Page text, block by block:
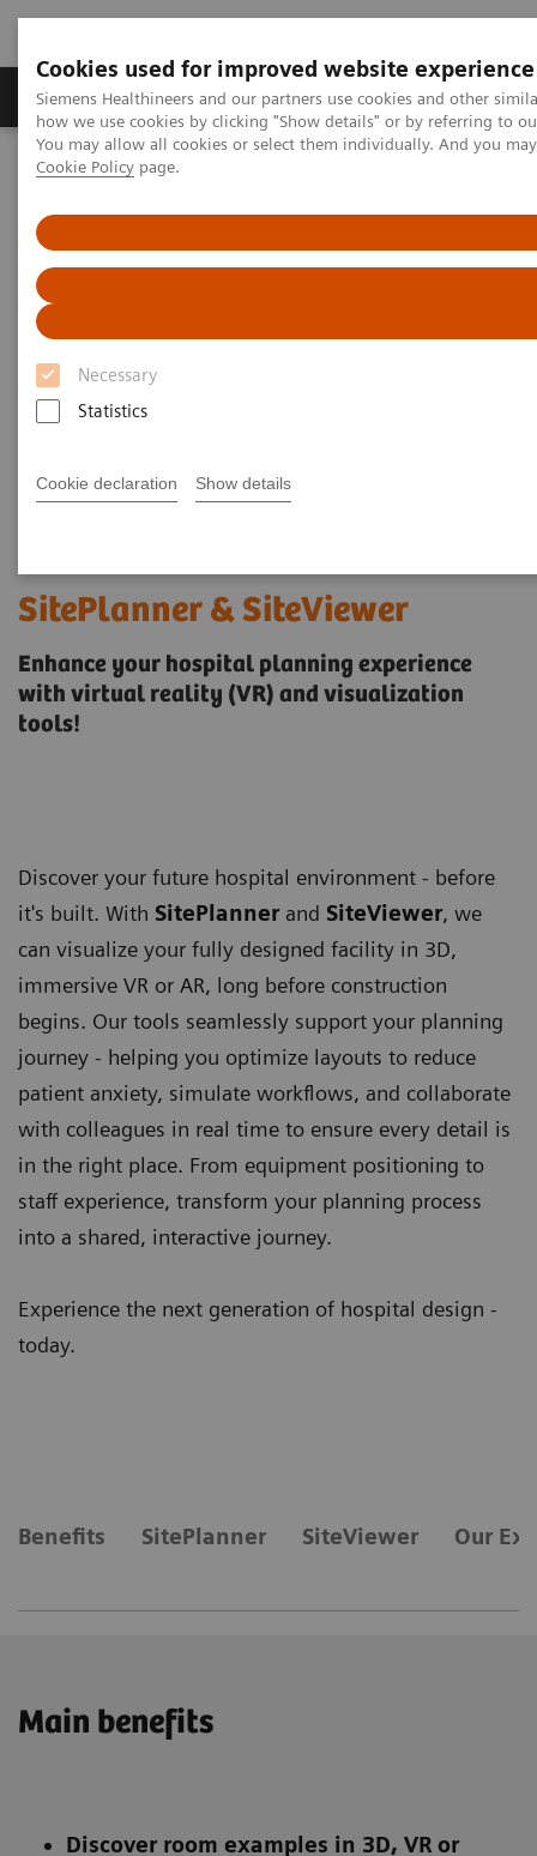
Cookies used for improved website experience
Siemens Healthineers and our partners use cookies and other
how we use cookies by clicking "Show details" or by referring to
You may allow all cookies or select them individually. And you
Cookie Policy page.
Necessary
Statistics
Cookie declaration Show details
Productos y servicios Especialidades clínicas
Home Servicios
Value Partnerships
Hospital Facility Planning Service and visualization software
SitePlanner & SiteViewer
SitePlanner & SiteViewer
Enhance your hospital planning experience
with virtual reality (VR) and visualization
tools!
Discover your future hospital environment - before
it's built. With SitePlannerand SiteViewer, we
can visualize your fully designed facility in 3D,
immersive VR or AR, long before construction
begins. Our tools seamlessly support your planning
journey - helping you optimize layouts to reduce
patient anxiety, simulate workflows, and collaborate
with colleagues in real time to ensure every detail is
in the right place. From equipment positioning to
staff experience, transform your planning process
into a shared, interactive journey.
Experience the next generation of hospital design -
today.
Benefits SitePlanner SiteViewer Our
Main benefits
Discover room examples in 3D, VR or